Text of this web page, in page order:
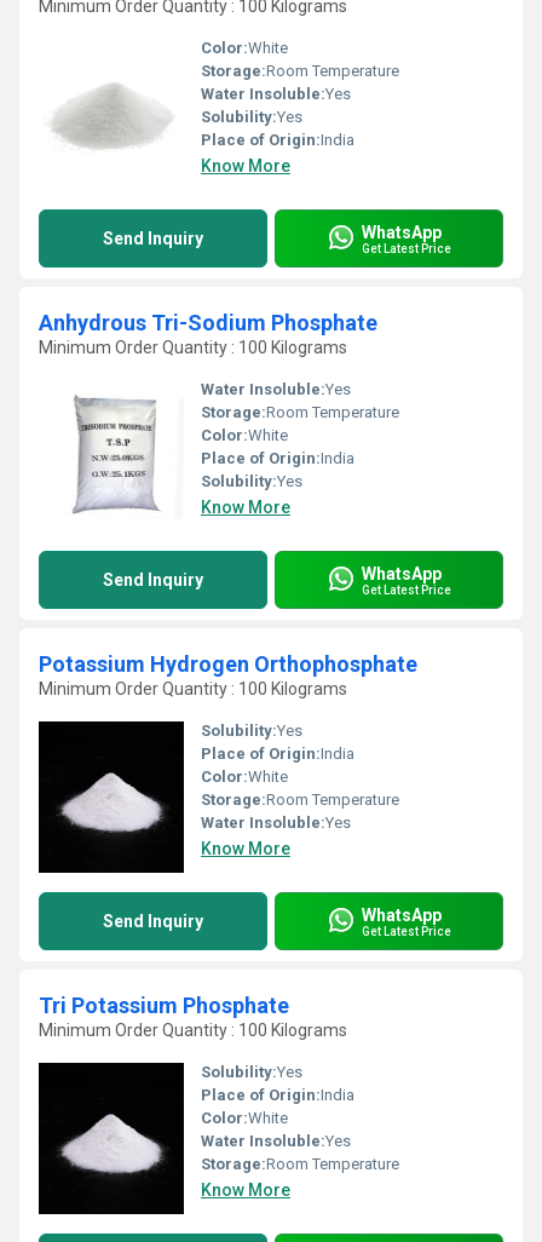
Minimum Order Quantity : 100 Kilograms
Color:White
Storage:Room Temperature
Water Insoluble:Yes
Solubility:Yes
Place of Origin:India
Know More
Send Inquiry WhatsApp
Get Latest Price
Anhydrous Tri-Sodium Phosphate
Minimum Order Quantity : 100 Kilograms
Water Insoluble:Yes
Storage:Room Temperature
Color:White
Place of Origin:India
Solubility:Yes
Know More
Send Inquiry WhatsApp
Get Latest Price
Potassium Hydrogen Orthophosphate
Minimum Order Quantity : 100 Kilograms
Solubility:Yes
Place of Origin:India
Color:White
Storage:Room Temperature
Water Insoluble:Yes
Know More
Send Inquiry WhatsApp
Get Latest Price
Tri Potassium Phosphate
Minimum Order Quantity : 100 Kilograms
Solubility:Yes
Place of Origin:India
Color:White
Water Insoluble:Yes
Storage:Room Temperature
Know More